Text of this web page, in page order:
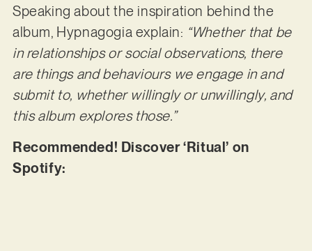
Speaking about the inspiration behind the
album, Hypnagogia explain: “Whether that be
in relationships or social observations, there
are things and behaviours we engage in and
submit to, whether willingly or unwillingly, and
this album explores those.”
Recommended! Discover ‘Ritual’ on
Spotify: